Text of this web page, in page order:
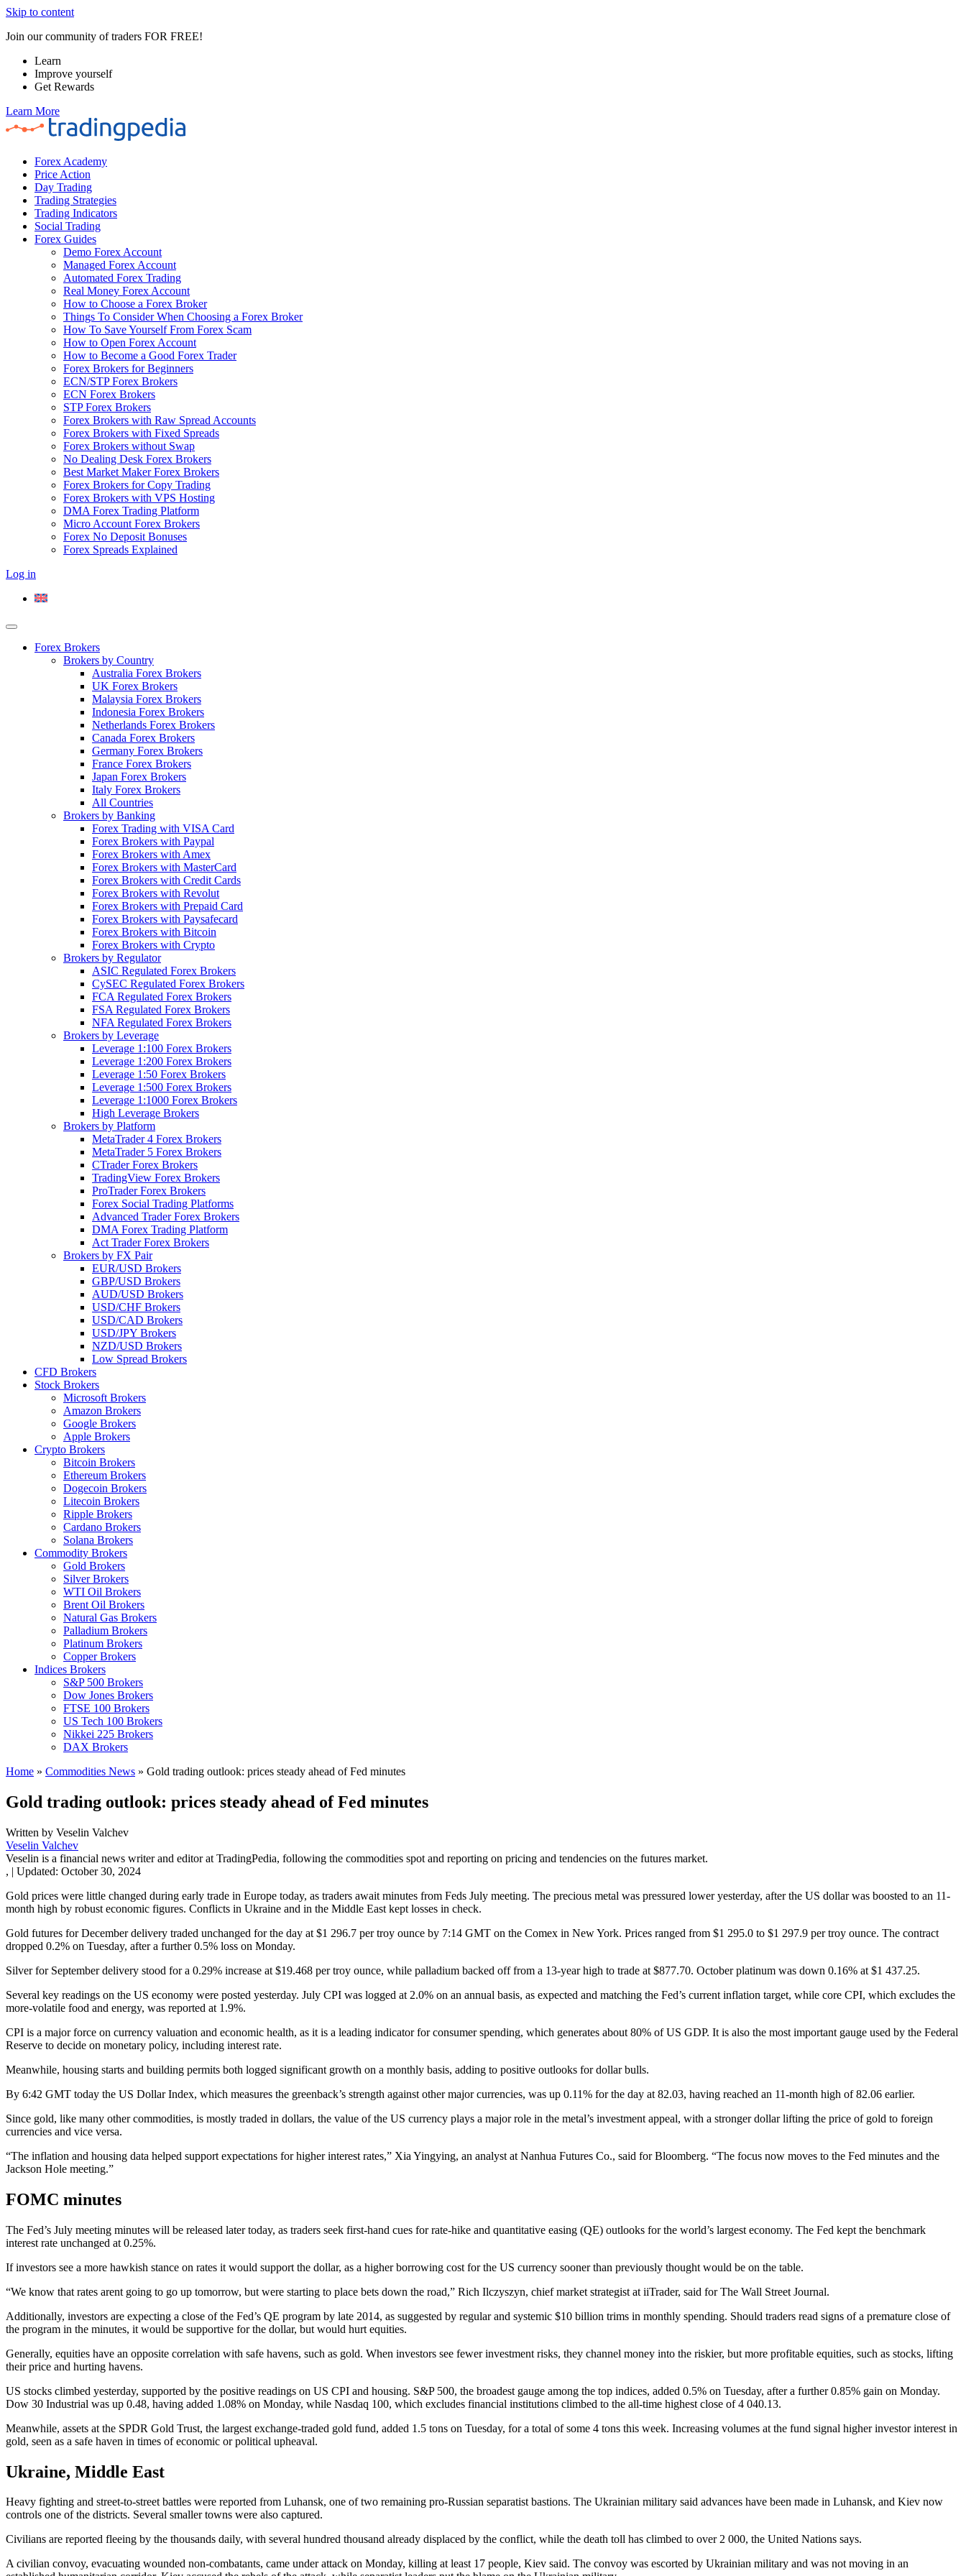
Skip to content
Join our community of traders FOR FREE!
Learn
Improve yourself
Get Rewards
Learn More
Forex Academy
Price Action
Day Trading
Trading Strategies
Trading Indicators
Social Trading
Forex Guides
Demo Forex Account
Managed Forex Account
Automated Forex Trading
Real Money Forex Account
How to Choose a Forex Broker
Things To Consider When Choosing a Forex Broker
How To Save Yourself From Forex Scam
How to Open Forex Account
How to Become a Good Forex Trader
Forex Brokers for Beginners
ECN/STP Forex Brokers
ECN Forex Brokers
STP Forex Brokers
Forex Brokers with Raw Spread Accounts
Forex Brokers with Fixed Spreads
Forex Brokers without Swap
No Dealing Desk Forex Brokers
Best Market Maker Forex Brokers
Forex Brokers for Copy Trading
Forex Brokers with VPS Hosting
DMA Forex Trading Platform
Micro Account Forex Brokers
Forex No Deposit Bonuses
Forex Spreads Explained
Log in
Forex Brokers
Brokers by Country
Australia Forex Brokers
UK Forex Brokers
Malaysia Forex Brokers
Indonesia Forex Brokers
Netherlands Forex Brokers
Canada Forex Brokers
Germany Forex Brokers
France Forex Brokers
Japan Forex Brokers
Italy Forex Brokers
All Countries
Brokers by Banking
Forex Trading with VISA Card
Forex Brokers with Paypal
Forex Brokers with Amex
Forex Brokers with MasterCard
Forex Brokers with Credit Cards
Forex Brokers with Revolut
Forex Brokers with Prepaid Card
Forex Brokers with Paysafecard
Forex Brokers with Bitcoin
Forex Brokers with Crypto
Brokers by Regulator
ASIC Regulated Forex Brokers
CySEC Regulated Forex Brokers
FCA Regulated Forex Brokers
FSA Regulated Forex Brokers
NFA Regulated Forex Brokers
Brokers by Leverage
Leverage 1:100 Forex Brokers
Leverage 1:200 Forex Brokers
Leverage 1:50 Forex Brokers
Leverage 1:500 Forex Brokers
Leverage 1:1000 Forex Brokers
High Leverage Brokers
Brokers by Platform
MetaTrader 4 Forex Brokers
MetaTrader 5 Forex Brokers
CTrader Forex Brokers
TradingView Forex Brokers
ProTrader Forex Brokers
Forex Social Trading Platforms
Advanced Trader Forex Brokers
DMA Forex Trading Platform
Act Trader Forex Brokers
Brokers by FX Pair
EUR/USD Brokers
GBP/USD Brokers
AUD/USD Brokers
USD/CHF Brokers
USD/CAD Brokers
USD/JPY Brokers
NZD/USD Brokers
Low Spread Brokers
CFD Brokers
Stock Brokers
Microsoft Brokers
Amazon Brokers
Google Brokers
Apple Brokers
Crypto Brokers
Bitcoin Brokers
Ethereum Brokers
Dogecoin Brokers
Litecoin Brokers
Ripple Brokers
Cardano Brokers
Solana Brokers
Commodity Brokers
Gold Brokers
Silver Brokers
WTI Oil Brokers
Brent Oil Brokers
Natural Gas Brokers
Palladium Brokers
Platinum Brokers
Copper Brokers
Indices Brokers
S&P 500 Brokers
Dow Jones Brokers
FTSE 100 Brokers
US Tech 100 Brokers
Nikkei 225 Brokers
DAX Brokers
Home » Commodities News » Gold trading outlook: prices steady ahead of Fed minutes
Gold trading outlook: prices steady ahead of Fed minutes
Written by Veselin Valchev
Veselin Valchev
Veselin is a financial news writer and editor at TradingPedia, following the commodities spot and reporting on pricing and tendencies on the futures market.
, | Updated: October 30, 2024
Gold prices were little changed during early trade in Europe today, as traders await minutes from Feds July meeting. The precious metal was pressured lower yesterday, after the US dollar was boosted to an 11-
month high by robust economic figures. Conflicts in Ukraine and in the Middle East kept losses in check.
Gold futures for December delivery traded unchanged for the day at $1 296.7 per troy ounce by 7:14 GMT on the Comex in New York. Prices ranged from $1 295.0 to $1 297.9 per troy ounce. The contract
dropped 0.2% on Tuesday, after a further 0.5% loss on Monday.
Silver for September delivery stood for a 0.29% increase at $19.468 per troy ounce, while palladium backed off from a 13-year high to trade at $877.70. October platinum was down 0.16% at $1 437.25.
Several key readings on the US economy were posted yesterday. July CPI was logged at 2.0% on an annual basis, as expected and matching the Fed’s current inflation target, while core CPI, which excludes the
more-volatile food and energy, was reported at 1.9%.
CPI is a major force on currency valuation and economic health, as it is a leading indicator for consumer spending, which generates about 80% of US GDP. It is also the most important gauge used by the Federal
Reserve to decide on monetary policy, including interest rate.
Meanwhile, housing starts and building permits both logged significant growth on a monthly basis, adding to positive outlooks for dollar bulls.
By 6:42 GMT today the US Dollar Index, which measures the greenback’s strength against other major currencies, was up 0.11% for the day at 82.03, having reached an 11-month high of 82.06 earlier.
Since gold, like many other commodities, is mostly traded in dollars, the value of the US currency plays a major role in the metal’s investment appeal, with a stronger dollar lifting the price of gold to foreign
currencies and vice versa.
“The inflation and housing data helped support expectations for higher interest rates,” Xia Yingying, an analyst at Nanhua Futures Co., said for Bloomberg. “The focus now moves to the Fed minutes and the
Jackson Hole meeting.”
FOMC minutes
The Fed’s July meeting minutes will be released later today, as traders seek first-hand cues for rate-hike and quantitative easing (QE) outlooks for the world’s largest economy. The Fed kept the benchmark
interest rate unchanged at 0.25%.
If investors see a more hawkish stance on rates it would support the dollar, as a higher borrowing cost for the US currency sooner than previously thought would be on the table.
“We know that rates arent going to go up tomorrow, but were starting to place bets down the road,” Rich Ilczyszyn, chief market strategist at iiTrader, said for The Wall Street Journal.
Additionally, investors are expecting a close of the Fed’s QE program by late 2014, as suggested by regular and systemic $10 billion trims in monthly spending. Should traders read signs of a premature close of
the program in the minutes, it would be supportive for the dollar, but would hurt equities.
Generally, equities have an opposite correlation with safe havens, such as gold. When investors see fewer investment risks, they channel money into the riskier, but more profitable equities, such as stocks, lifting
their price and hurting havens.
US stocks climbed yesterday, supported by the positive readings on US CPI and housing. S&P 500, the broadest gauge among the top indices, added 0.5% on Tuesday, after a further 0.85% gain on Monday.
Dow 30 Industrial was up 0.48, having added 1.08% on Monday, while Nasdaq 100, which excludes financial institutions climbed to the all-time highest close of 4 040.13.
Meanwhile, assets at the SPDR Gold Trust, the largest exchange-traded gold fund, added 1.5 tons on Tuesday, for a total of some 4 tons this week. Increasing volumes at the fund signal higher investor interest in
gold, seen as a safe haven in times of economic or political upheaval.
Ukraine, Middle East
Heavy fighting and street-to-street battles were reported from Luhansk, one of two remaining pro-Russian separatist bastions. The Ukrainian military said advances have been made in Luhansk, and Kiev now
controls one of the districts. Several smaller towns were also captured.
Civilians are reported fleeing by the thousands daily, with several hundred thousand already displaced by the conflict, while the death toll has climbed to over 2 000, the United Nations says.
A civilian convoy, evacuating wounded non-combatants, came under attack on Monday, killing at least 17 people, Kiev said. The convoy was escorted by Ukrainian military and was not moving in an